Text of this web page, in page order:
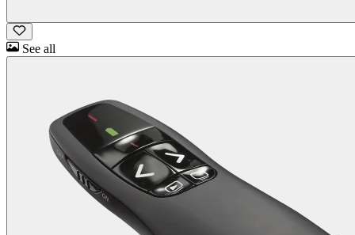
See all